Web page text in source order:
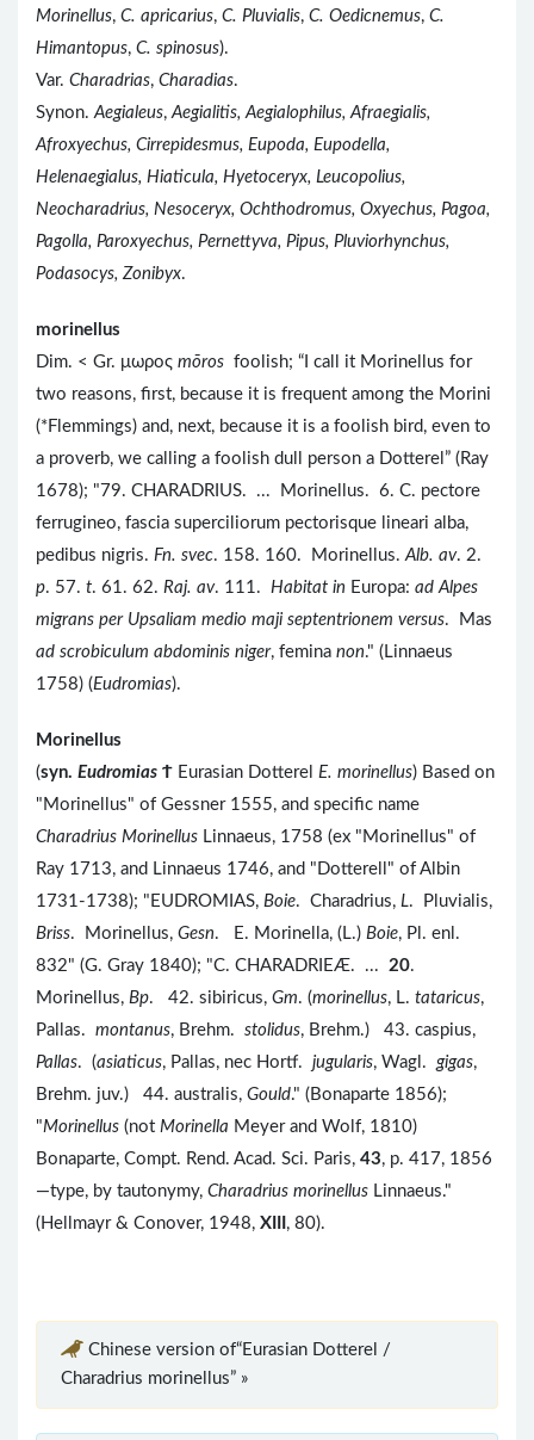
Morinellus, C. apricarius, C. Pluvialis, C. Oedicnemus, C.
Himantopus, C. spinosus).
Var. Charadrias, Charadias.
Synon.Aegialeus,Aegialitis, Aegialophilus, Afraegialis,
Afroxyechus, Cirrepidesmus, Eupoda, Eupodella,
Helenaegialus, Hiaticula, Hyetoceryx, Leucopolius,
Neocharadrius, Nesoceryx, Ochthodromus, Oxyechus, Pagoa,
Pagolla, Paroxyechus, Pernettyva, Pipus, Pluviorhynchus,
Podasocys, Zonibyx.
morinellus
Dim. < Gr. μωρος mōros foolish; “I call it Morinellus for
two reasons, first, because it is frequent among the Morini
(*Flemmings) and, next, because it is a foolish bird, even to
a proverb, we calling a foolish dull person a Dotterel” (Ray
1678); "79. CHARADRIUS. ... Morinellus. 6. C. pectore
ferrugineo, fascia superciliorum pectorisque lineari alba,
pedibus nigris. Fn. svec. 158. 160. Morinellus.Alb. av. 2.
p. 57. t. 61. 62. Raj. av. 111. Habitat in Europa: ad Alpes
migrans per Upsaliam medio maji septentrionem versus. Mas
ad scrobiculum abdominis niger, femina non." (Linnaeus
1758) (Eudromias).
Morinellus
(syn. Eudromias Ϯ Eurasian Dotterel E. morinellus) Based on
"Morinellus" of Gessner 1555, and specific name
Charadrius Morinellus Linnaeus, 1758 (ex "Morinellus" of
Ray 1713, and Linnaeus 1746, and "Dotterell" of Albin
1731-1738); "EUDROMIAS, Boie. Charadrius, L. Pluvialis,
Briss. Morinellus, Gesn. E. Morinella, (L.) Boie, Pl. enl.
832" (G. Gray 1840); "C. CHARADRIEÆ. ... 20.
Morinellus, Bp. 42. sibiricus, Gm. (morinellus, L. tataricus,
Pallas. montanus, Brehm. stolidus, Brehm.) 43. caspius,
Pallas. (asiaticus, Pallas, nec Hortf. jugularis, Wagl. gigas,
Brehm. juv.) 44. australis, Gould." (Bonaparte 1856);
"Morinellus (not Morinella Meyer and Wolf, 1810)
Bonaparte, Compt. Rend. Acad. Sci. Paris, 43, p. 417, 1856
—type, by tautonymy, Charadrius morinellus Linnaeus."
(Hellmayr & Conover, 1948, XIII , 80).
Chinese version of“Eurasian Dotterel /
Charadrius morinellus” »